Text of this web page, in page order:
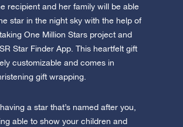
Million Stars
fly to the stars!
the universe in VR
(iOS) Play Store (Android)
recipient and her family will be able
star in the night sky with the help of
One Million Stars project and
Star Finder App. This heartfelt gift
customizable and comes in
gift wrapping.
a star that’s named after you,
able to show your children and